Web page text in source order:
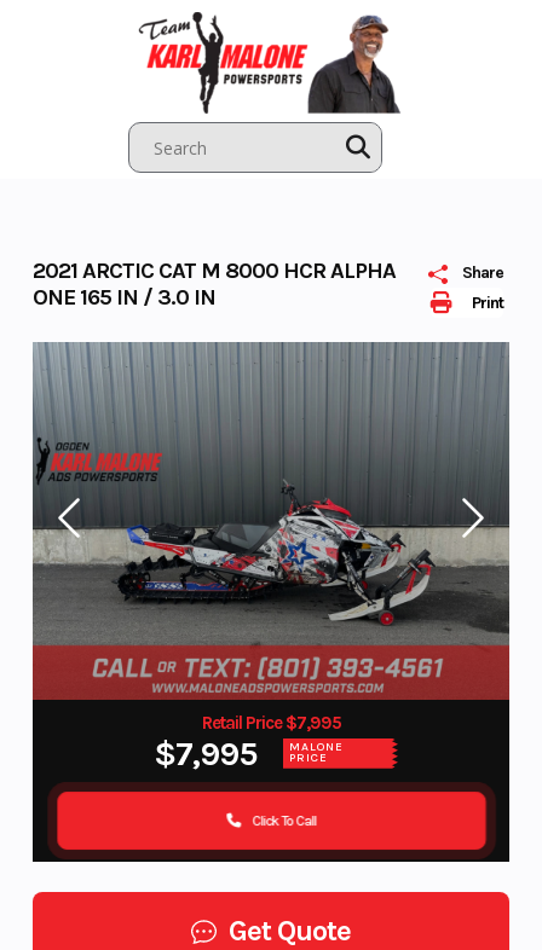
Print
Share
2021 ARCTIC CAT M 8000 HCR ALPHA
ONE 165 IN / 3.0 IN
Retail Price $7,995
$7,995 MALONE
PRICE
Click To Call
Get Quote